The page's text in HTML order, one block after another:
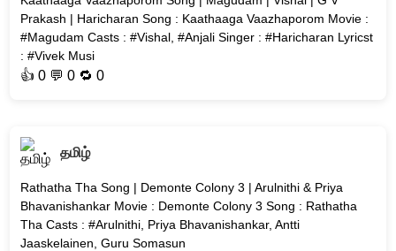
Prakash | Haricharan Song : Kaathaaga Vaazhaporom Movie :
#Magudam Casts : #Vishal, #Anjali Singer : #Haricharan Lyricst
: #Vivek Musi
👍0 💬 0 🔁0
தமிழ்
Rathatha Tha Song | Demonte Colony 3 | Arulnithi & Priya
Bhavanishankar Movie : Demonte Colony 3 Song : Rathatha
Tha Casts : #Arulnithi, Priya Bhavanishankar, Antti
Jaaskelainen, Guru Somasun